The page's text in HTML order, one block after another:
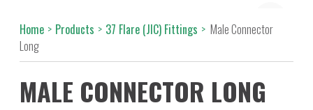
Home > Products > 37 Flare (JIC) Fittings > Male Connector
Long
MALE CONNECTOR LONG